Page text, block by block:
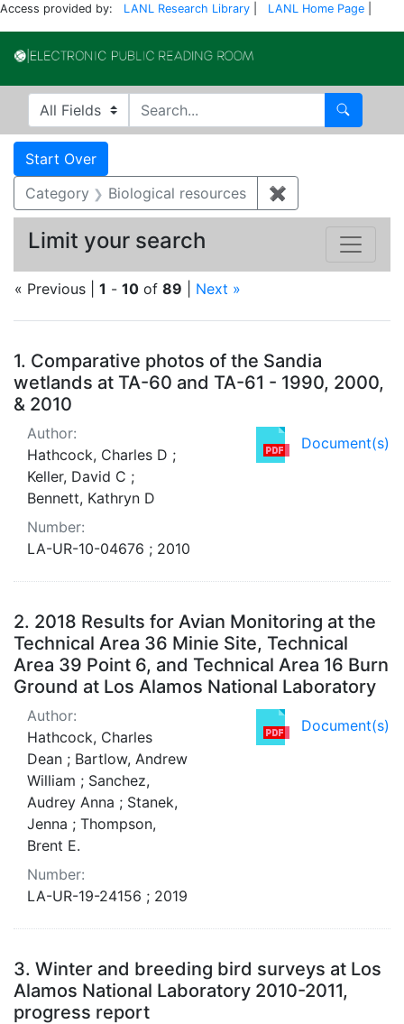
Access provided by: LANL Research Library LANL Home Page
Search in
search for Search
Search
Search Constraints
Start Over
Category Biological resources ✖
« Previous | 1 - 10 of 89 Next »
Search Results
1. Comparative photos of the Sandia
wetlands at TA-60 and TA-61 - 1990, 2000,
& 2010
Document(s)
Author:
Hathcock, Charles D ;
Keller, David C ;
Bennett, Kathryn D
Number:
LA-UR-10-04676 ; 2010
2. 2018 Results for Avian Monitoring at the
Technical Area 36 Minie Site, Technical
Area 39 Point 6, and Technical Area 16 Burn
Ground at Los Alamos National Laboratory
Document(s)
Author:
Hathcock, Charles
Dean ; Bartlow, Andrew
William ; Sanchez,
Audrey Anna ; Stanek,
Jenna ; Thompson,
Brent E.
Number:
LA-UR-19-24156 ; 2019
3. Winter and breeding bird surveys at Los
Alamos National Laboratory 2010-2011,
progress report
Limit your search